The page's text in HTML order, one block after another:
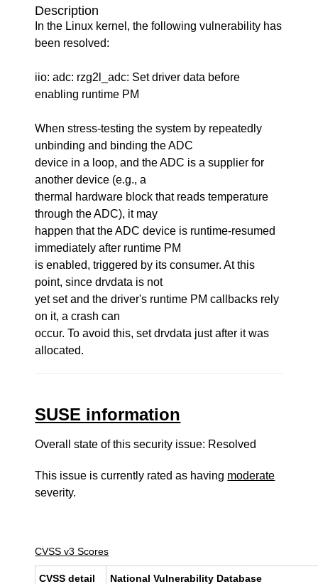
Description
In the Linux kernel, the following vulnerability has
been resolved:
iio: adc: rzg2l_adc: Set driver data before
enabling runtime PM
When stress-testing the system by repeatedly
unbinding and binding the ADC
device in a loop, and the ADC is a supplier for
another device (e.g., a
thermal hardware block that reads temperature
through the ADC), it may
happen that the ADC device is runtime-resumed
immediately after runtime PM
is enabled, triggered by its consumer. At this
point, since drvdata is not
yet set and the driver's runtime PM callbacks rely
on it, a crash can
occur. To avoid this, set drvdata just after it was
allocated.
SUSE information
Overall state of this security issue: Resolved
This issue is currently rated as having moderate
severity.
CVSS v3 Scores
CVSS detail National Vulnerability Database